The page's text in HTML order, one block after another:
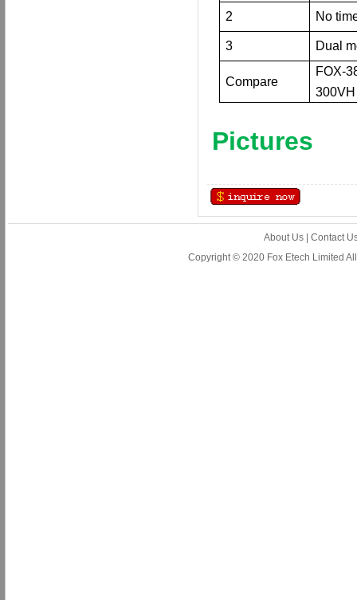
2 No
3 Dual
Compare
FOX-
300VH
Pictures
About Us
Contact
Copyright © 2020 Fox Etech Limited